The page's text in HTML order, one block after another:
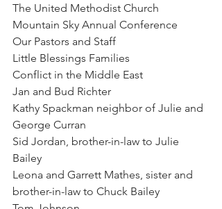
The United Methodist Church
Mountain Sky Annual Conference
Our Pastors and Staff
Little Blessings Families
Conflict in the Middle East
Jan and Bud Richter
Kathy Spackman neighbor of Julie and
George Curran
Sid Jordan, brother-in-law to Julie
Bailey
Leona and Garrett Mathes, sister and
brother-in-law to Chuck Bailey